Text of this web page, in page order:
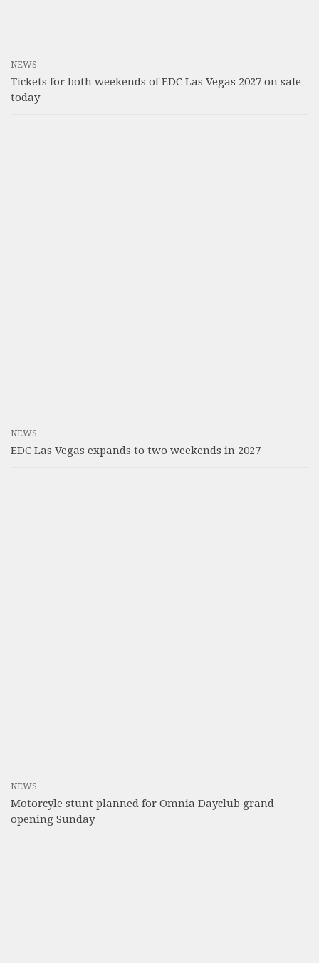
NEWS
Tickets for both weekends of EDC Las Vegas 2027 on sale
today
NEWS
EDC Las Vegas expands to two weekends in 2027
NEWS
Motorcyle stunt planned for Omnia Dayclub grand
opening Sunday